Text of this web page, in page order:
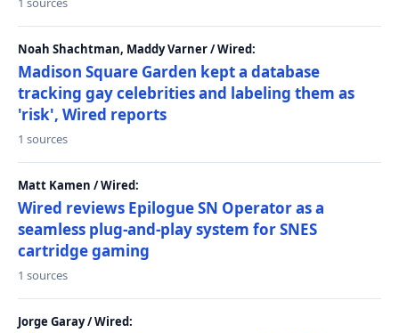
Noah Shachtman, Maddy Varner / Wired:
Madison Square Garden kept a database
tracking gay celebrities and labeling them as
'risk', Wired reports
1 sources
Matt Kamen / Wired:
Wired reviews Epilogue SN Operator as a
seamless plug-and-play system for SNES
cartridge gaming
1 sources
Jorge Garay / Wired: